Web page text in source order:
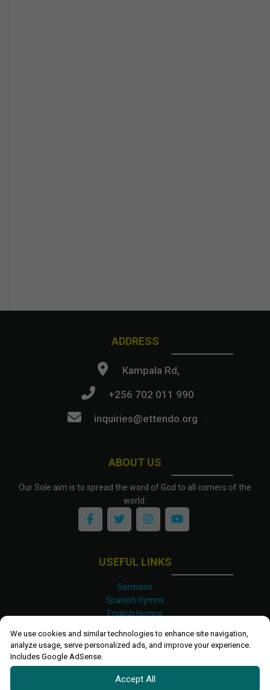
We use cookies and similar technologies to enhance site navigation,
analyze usage, serve personalized ads, and improve your experience.
Includes Google AdSense.
Accept All
ABOUT US
Our Sole aim is to spread the word of God to all corners of the
world.
ADDRESS
Kampala Rd,
+256 702 011 990
inquiries@ettendo.org
.
USEFUL LINKS
Sermons
Spanish Hymns
English Hymns
Luganda Hymns
Shona Hymns
Site Map